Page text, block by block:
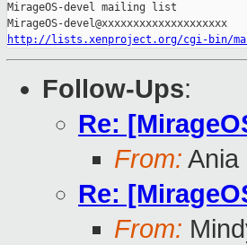
MirageOS-devel mailing list
http://lists.xenproject.org/cgi-bin/
Follow-Ups:
Re:
From: Ania
Re:
From: